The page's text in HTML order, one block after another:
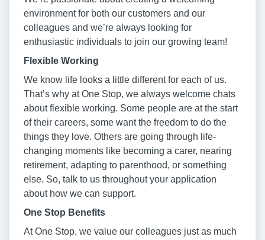
environment for both our customers and our
colleagues and we’re always looking for
enthusiastic individuals to join our growing team!
Flexible Working
We know life looks a little different for each of us.
That’s why at One Stop, we always welcome chats
about flexible working. Some people are at the start
of their careers, some want the freedom to do the
things they love. Others are going through life-
changing moments like becoming a carer, nearing
retirement, adapting to parenthood, or something
else. So, talk to us throughout your application
about how we can support.
One Stop Benefits
At One Stop, we value our colleagues just as much